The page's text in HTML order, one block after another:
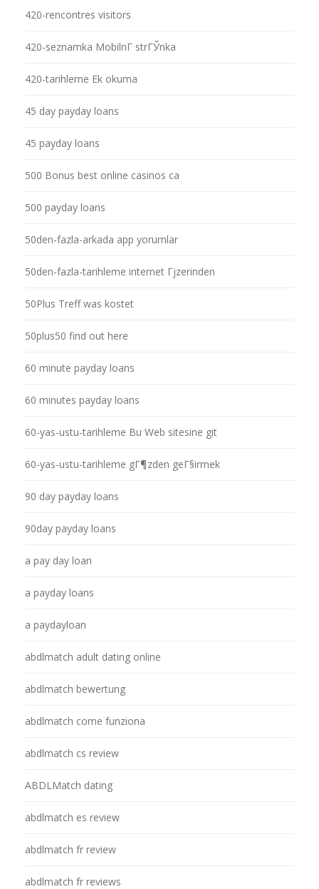
420-rencontres visitors
420-seznamka MobilnГ­ strГЎnka
420-tarihleme Ek okuma
45 day payday loans
45 payday loans
500 Bonus best online casinos ca
500 payday loans
50den-fazla-arkada app yorumlar
50den-fazla-tarihleme internet Гјzerinden
50Plus Treff was kostet
50plus50 find out here
60 minute payday loans
60 minutes payday loans
60-yas-ustu-tarihleme Bu Web sitesine git
60-yas-ustu-tarihleme gГ¶zden geГ§irmek
90 day payday loans
90day payday loans
a pay day loan
a payday loans
a paydayloan
abdlmatch adult dating online
abdlmatch bewertung
abdlmatch come funziona
abdlmatch cs review
ABDLMatch dating
abdlmatch es review
abdlmatch fr review
abdlmatch fr reviews